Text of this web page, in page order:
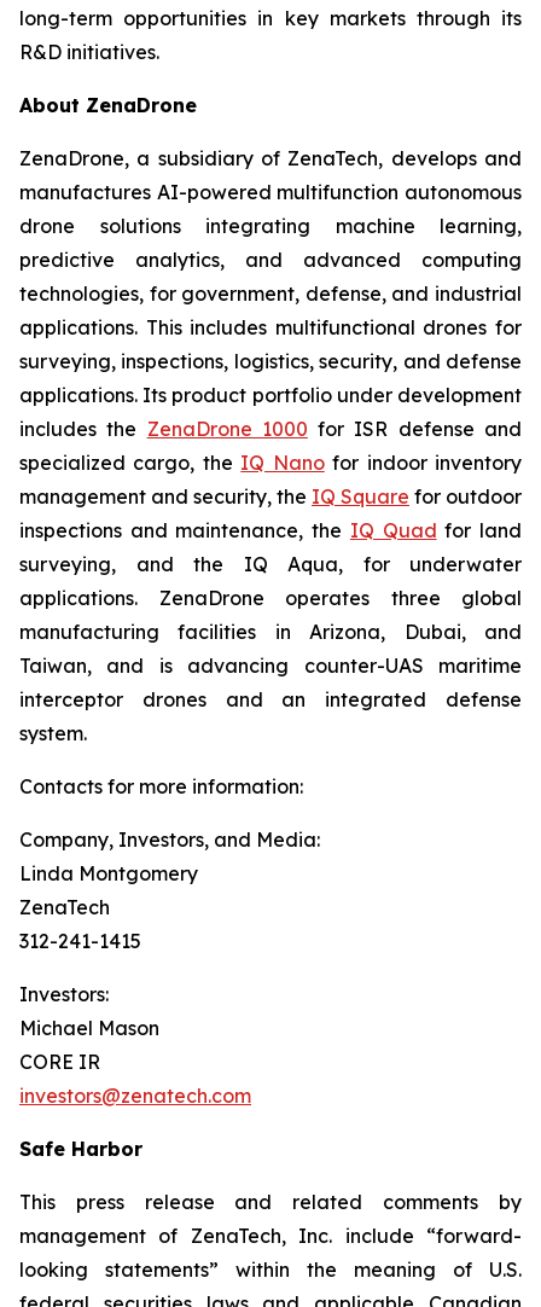
long-term opportunities in key markets through its
R&D initiatives.
About ZenaDrone
ZenaDrone, a subsidiary of ZenaTech, develops and
manufactures AI-powered multifunction autonomous
drone solutions integrating machine learning,
predictive analytics, and advanced computing
technologies, for government, defense, and industrial
applications. This includes multifunctional drones for
surveying, inspections, logistics, security, and defense
applications. Its product portfolio under development
includes the ZenaDrone 1000 for ISR defense and
specialized cargo, the IQ Nanofor indoor inventory
management and security, the IQ Square for outdoor
inspections and maintenance, the IQ Quad for land
surveying, and the IQ Aqua, for underwater
applications. ZenaDrone operates three global
manufacturing facilities in Arizona, Dubai, and
Taiwan, and is advancing counter-UAS maritime
interceptor drones and an integrated defense
system.
Contacts for more information:
Company, Investors, and Media:
Linda Montgomery
ZenaTech
312-241-1415
Investors:
Michael Mason
CORE IR
investors@zenatech.com
Safe Harbor
This press release and related comments by
management of ZenaTech, Inc. include “forward-
looking statements” within the meaning of U.S.